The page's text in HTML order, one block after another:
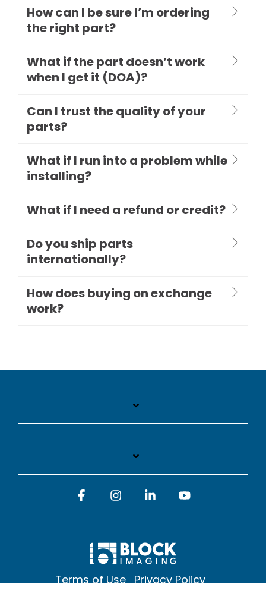
How can I be sure I’m ordering
the right part?
What if the part doesn’t work
when I get it (DOA)?
Can I trust the quality of your
parts?
What if I run into a problem while
installing?
What if I need a refund or credit?
Do you ship parts
internationally?
How does buying on exchange
work?
Terms of Use Privacy Policy
FacebookInstagramLinkedin